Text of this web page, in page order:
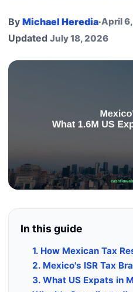
By Michael Heredia·April
Updated July 18, 2026
In this guide
1. How Mexican Tax
2. Mexico's ISR Tax
3. What US Expats in